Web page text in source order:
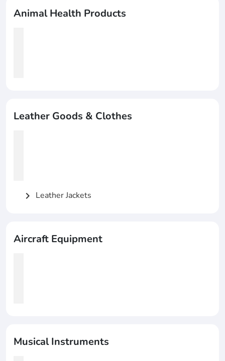
Animal Health Products
Leather Goods & Clothes
chevron_right Leather Jackets
Aircraft Equipment
Musical Instruments